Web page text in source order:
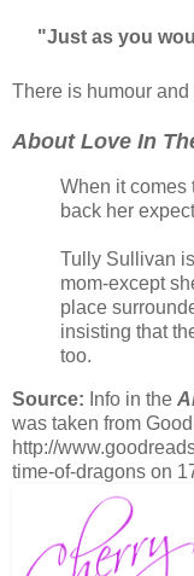
"Just as you
There is humour
About Love In
When it comes
back her
Tully Sullivan
mom-except
place
insisting that
too.
Source: Info in the
was taken from
http://
time-of-dragons on